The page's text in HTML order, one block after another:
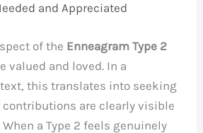
and Appreciated
of the Enneagram Type 2
valued and loved. In a
this translates into seeking
contributions are clearly visible
a Type 2 feels genuinely